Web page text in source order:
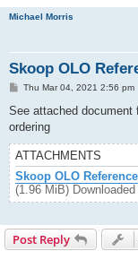
Michael Morris
Skoop OLO
P
s
Thu Mar 04, 2021 2:56 pm
See attached document
ordering
ATTACHMENTS
Skoop OLO
(1.96 MiB)
Post Reply